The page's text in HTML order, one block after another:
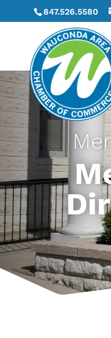
847.526.5580